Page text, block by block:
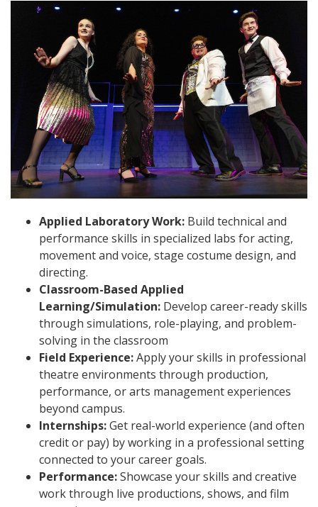
Applied Laboratory Work: Build technical and
performance skills in specialized labs for acting,
movement and voice, stage costume design, and
directing.
Classroom-Based Applied
Learning/Simulation: Develop career-ready skills
through simulations, role-playing, and problem-
solving in the classroom
Field Experience:Apply your skills in professional
theatre environments through production,
performance, or arts management experiences
beyond campus.
Internships:Get real-world experience (and often
credit or pay) by working in a professional setting
connected to your career goals.
Performance:Showcase your skills and creative
work through live productions, shows, and film